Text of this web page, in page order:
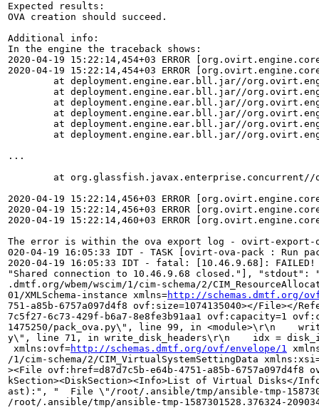
Expected results:
OVA creation should succeed.
Additional info:
In the engine the traceback shows:
2020-04-19 15:22:14,454+03 ERROR
2020-04-19 15:22:14,454+03 ERROR
...
2020-04-19 15:22:14,456+03 ERROR
2020-04-19 15:22:14,456+03 ERROR
2020-04-19 15:22:14,460+03 ERROR
The error is within the ova export log - ovirt-export-
020-04-19 16:05:33 IDT - TASK [ovirt-ova-pack :
2020-04-19 16:05:33 IDT - fatal: [10.46.9.68]:
"Shared connection to 10.46.9.68 closed."], "stdout":
.dmtf.org/wbem/wscim/1/cim-schema/2/
01/XMLSchema-instance xmlns=http://schemas.dmtf.org/
751-a85b-6757a097d4f8 ovf:size=1074135040></
7c5f27-6c73-429f-b6a7-8e8fe3b91aa1 ovf:capacity=1
1475250/pack_ova.py\", line 99, in <module>\r\n
y\", line 71, in write_disk_headers\r\n    idx =
xmlns:ovf=http://schemas.dmtf.org/ovf/envelope/1
/1/cim-schema/2/CIM_VirtualSystemSettingData
><File ovf:href=d87d7c5b-e64b-4751-a85b-6757a097d4f8
kSection><DiskSection><Info>List of Virtual Disks</
ast):", "  File \"/root/.ansible/tmp/ansible-tmp-
/root/.ansible/tmp/ansible-tmp-1587301528.376324-